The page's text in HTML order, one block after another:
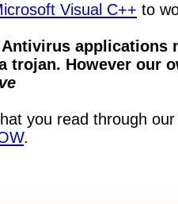
Visual C++ to
applications
trojan. However our
you read through
.